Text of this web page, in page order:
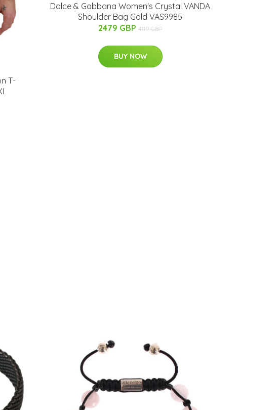
T-
Dolce & Gabbana Women's Crystal VANDA
Shoulder Bag Gold VAS9985
2479 GBP 4119 GBP
BUY NOW